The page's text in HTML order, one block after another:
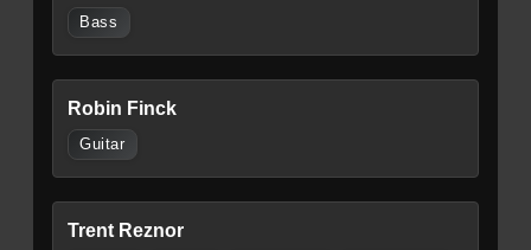
Bass
Robin Finck
Guitar
Trent Reznor